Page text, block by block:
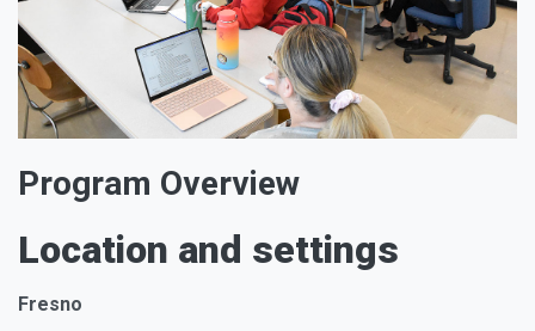
Program Overview
Location and settings
Fresno